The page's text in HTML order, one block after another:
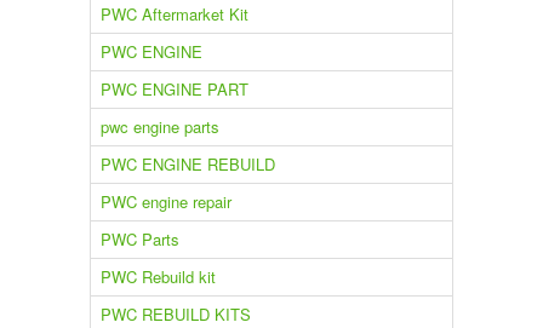
PWC Aftermarket Kit
PWC ENGINE
PWC ENGINE PART
pwc engine parts
PWC ENGINE REBUILD
PWC engine repair
PWC Parts
PWC Rebuild kit
PWC REBUILD KITS